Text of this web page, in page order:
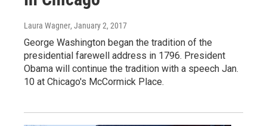
Laura Wagner, January 2, 2017
George Washington began the tradition of the
presidential farewell address in 1796. President
Obama will continue the tradition with a speech Jan.
10 at Chicago's McCormick Place.